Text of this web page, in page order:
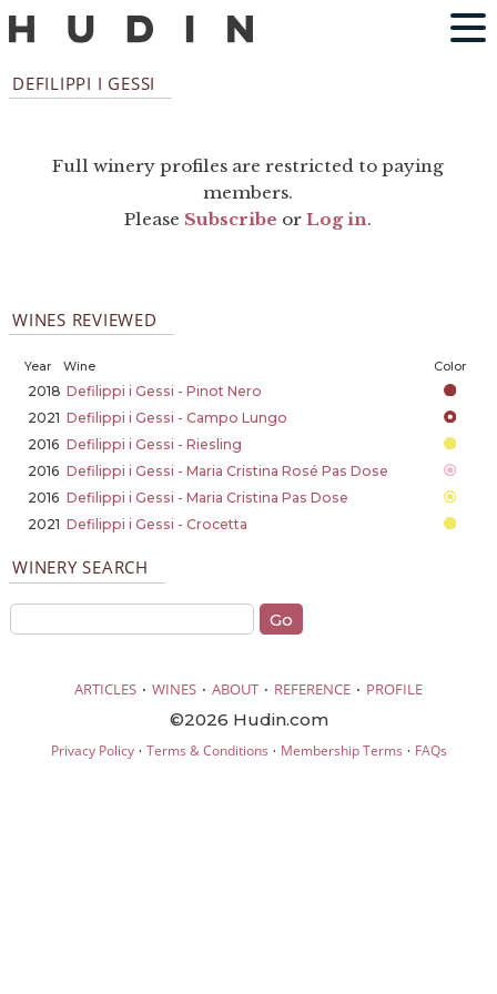
DEFILIPPI I GESSI
Full winery profiles are restricted to paying
members.
Please Subscribe orLog in.
WINES REVIEWED
Year Wine Color
2018 Defilippi i Gessi - Pinot Nero
2021 Defilippi i Gessi - Campo Lungo
2016 Defilippi i Gessi - Riesling
2016 Defilippi i Gessi - Maria Cristina Rosé Pas Dose
2016 Defilippi i Gessi - Maria Cristina Pas Dose
2021 Defilippi i Gessi - Crocetta
WINERY SEARCH
ARTICLES · WINES · ABOUT · REFERENCE · PROFILE
©2026 Hudin.com
Privacy Policy· Terms & Conditions · Membership Terms · FAQs